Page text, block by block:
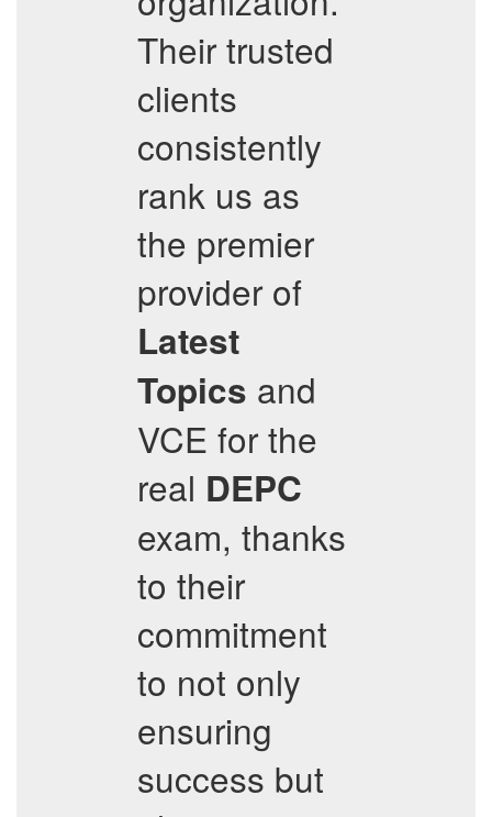
Their trusted
clients
consistently
rank us as
the premier
provider of
Latest
Topics and
VCE for the
real DEPC
exam, thanks
to their
commitment
to not only
ensuring
success but